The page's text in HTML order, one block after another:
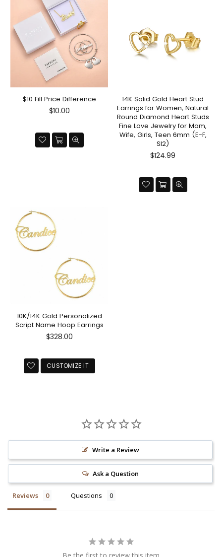
$10 Fill Price Difference
Regular
$10.00
14K Solid Gold Heart Stud
Earrings for Women, Natural
Round Diamond Heart Studs
Fine Love Jewelry for Mom,
Wife, Girls, Teen 6mm (E-F,
SI2)
Regular
$124.99
10K/14K Gold Personalized
Script Name Hoop Earrings
Regular
$328.00
CUSTOMIZE IT
Write a Review
Ask a Question
Reviews Questions